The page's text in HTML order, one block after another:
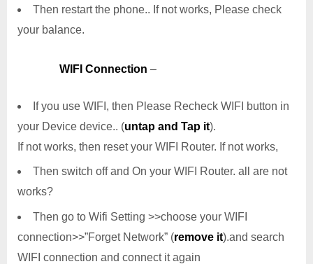
Then restart the phone.. If not works, Please check
your balance.
WIFI Connection –
If you use WIFI, then Please Recheck WIFI button in
your Device device.. (untap and Tap it).
If not works, then reset your WIFI Router. If not works,
Then switch off and On your WIFI Router. all are not
works?
Then go to Wifi Setting >>choose your WIFI
connection>>”Forget Network” (remove it).and search
WIFI connection and connect it again